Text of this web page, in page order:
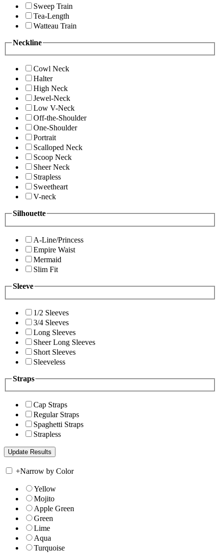
Sweep Train
Tea-Length
Watteau Train
Neckline
Cowl Neck
Halter
High Neck
Jewel-Neck
Low V-Neck
Off-the-Shoulder
One-Shoulder
Portrait
Scalloped Neck
Scoop Neck
Sheer Neck
Strapless
Sweetheart
V-neck
Silhouette
A-Line/Princess
Empire Waist
Mermaid
Slim Fit
Sleeve
1/2 Sleeves
3/4 Sleeves
Long Sleeves
Sheer Long Sleeves
Short Sleeves
Sleeveless
Straps
Cap Straps
Regular Straps
Spaghetti Straps
Strapless
+Narrow by Color
Yellow
Mojito
Apple Green
Green
Lime
Aqua
Turquoise